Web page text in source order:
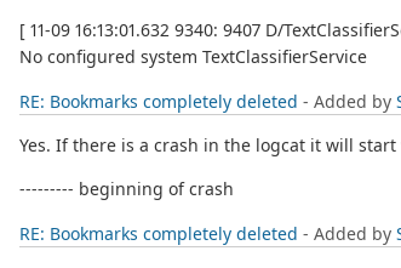
[ 11-09 16:13:01.632 9340: 9407 D/
No configured system TextClassifierService
RE: Bookmarks completely deleted - Added by
Yes. If there is a crash in the logcat it will
--------- beginning of crash
RE: Bookmarks completely deleted - Added by